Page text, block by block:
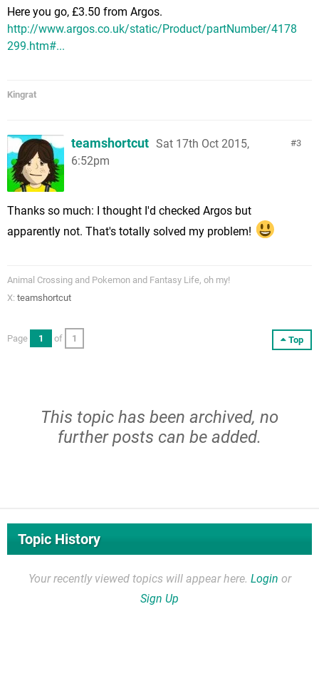
Here you go, £3.50 from Argos.
http://www.argos.co.uk/static/Product/partNumber/4178
299.htm#...
Kingrat
3
teamshortcut Sat 17th Oct 2015,
6:52pm
Thanks so much: I thought I'd checked Argos but
apparently not. That's totally solved my problem!
Animal Crossing and Pokemon and Fantasy Life, oh my!
X: teamshortcut
Top
Page 1 of 1
This topic has been archived, no
further posts can be added.
Topic History
Your recently viewed topics will appear here. Login or
Sign Up